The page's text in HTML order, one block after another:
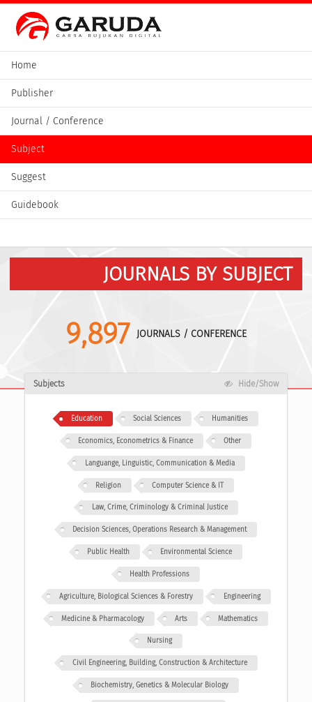
Home
Publisher
Journal / Conference
Subject
Suggest
Guidebook
JOURNALS BY SUBJECT
9,897 JOURNALS / CONFERENCE
Subjects Hide/Show
Education Social Sciences Humanities
Economics, Econometrics & Finance Other
Languange, Linguistic, Communication & Media
Religion Computer Science & IT
Law, Crime, Criminology & Criminal Justice
Decision Sciences, Operations Research & Management
Public Health Environmental Science
Health Professions
Agriculture, Biological Sciences & Forestry Engineering
Medicine & Pharmacology Arts Mathematics
Nursing
Civil Engineering, Building, Construction & Architecture
Biochemistry, Genetics & Molecular Biology